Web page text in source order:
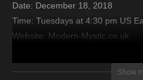
Date: December 18, 2018
Time: Tuesdays at 4:30 pm US
Website: Modern-Mystic.co.uk
Copyright 2018 A1R Psychic
Show